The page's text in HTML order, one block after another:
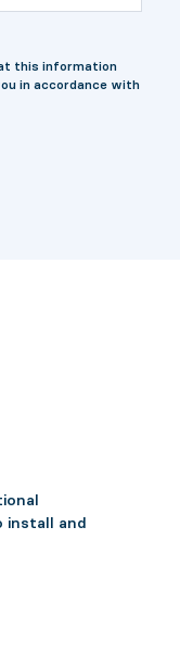
this information
in accordance with
install and